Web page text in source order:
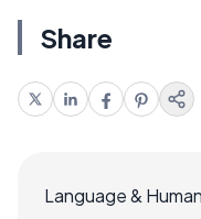
Share
Language &